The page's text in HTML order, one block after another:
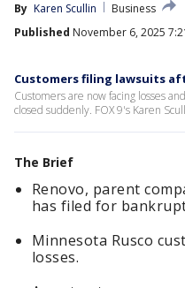
By Karen Scullin
Business
Published November 6, 2025
Customers filing lawsuits
Customers are now facing losses
closed suddenly. FOX 9's Karen
The Brief
Renovo, parent
has filed for
Minnesota Rusco
losses.